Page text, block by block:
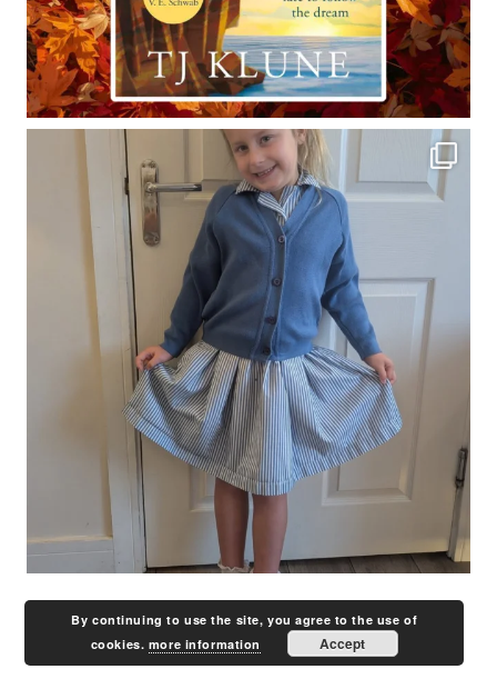
By continuing to use the site, you agree to the use of
cookies. more information Accept